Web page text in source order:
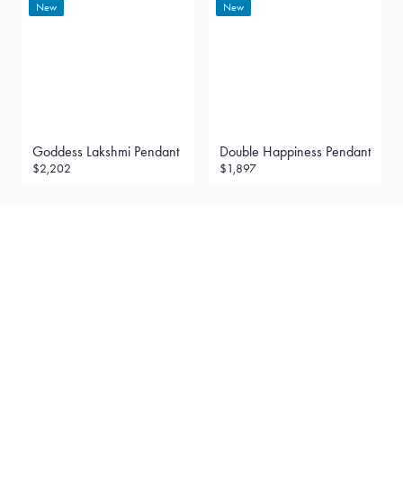
New
Goddess Lakshmi Pendant
$2,202
New
Double Happiness Pendant
$1,897